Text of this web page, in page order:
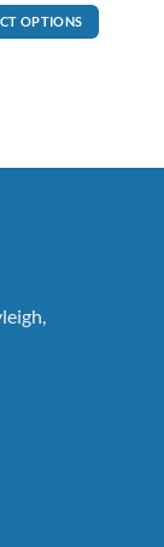
£5.20
OPTIONS
the